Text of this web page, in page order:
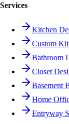
Services
Kitchen
Custom
Bathroom
Closet
Basement
Home
Entryway